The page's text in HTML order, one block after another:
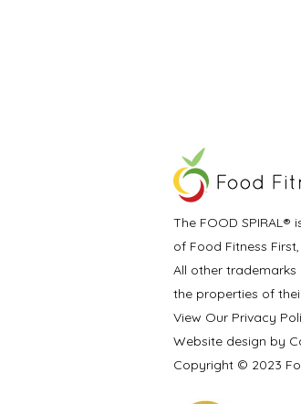
The FOOD
of Food Fitness
All other
the properties of
View Our Privacy
Website design by
Copyright © 2023